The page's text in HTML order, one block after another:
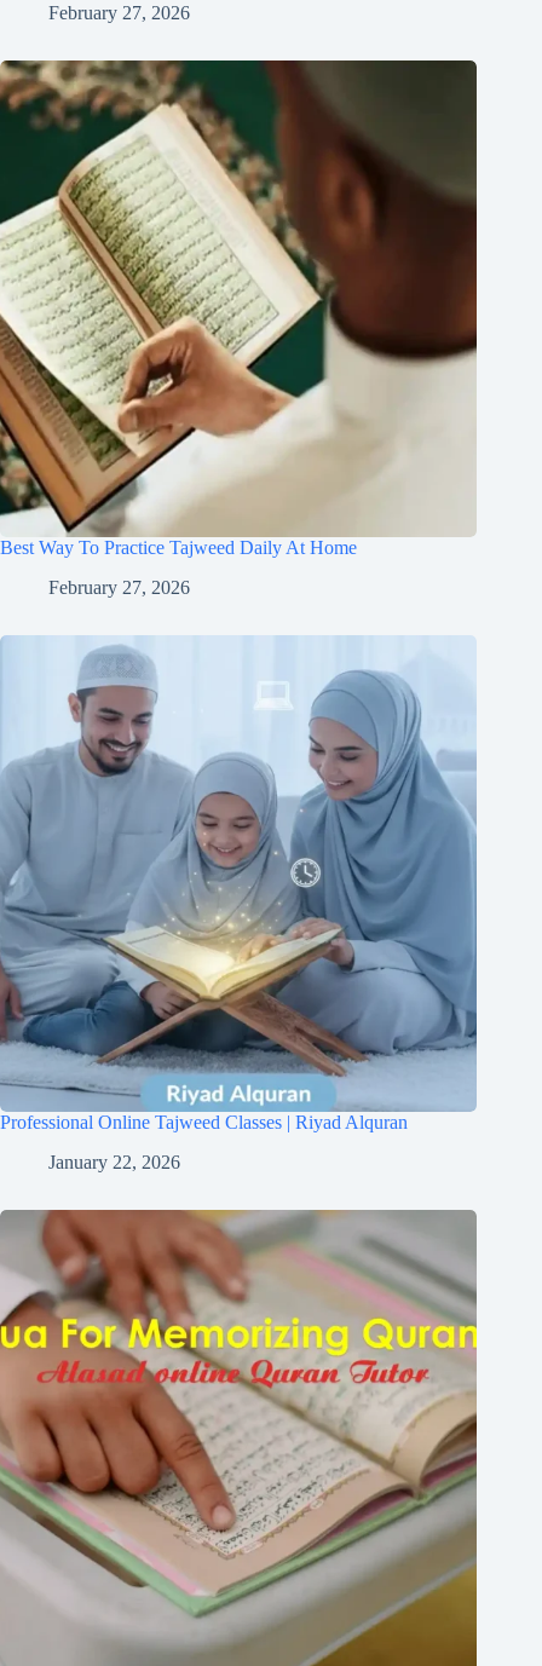
February 27, 2026
Best Way To Practice Tajweed Daily At Home
February 27, 2026
Professional Online Tajweed Classes | Riyad Alquran
January 22, 2026